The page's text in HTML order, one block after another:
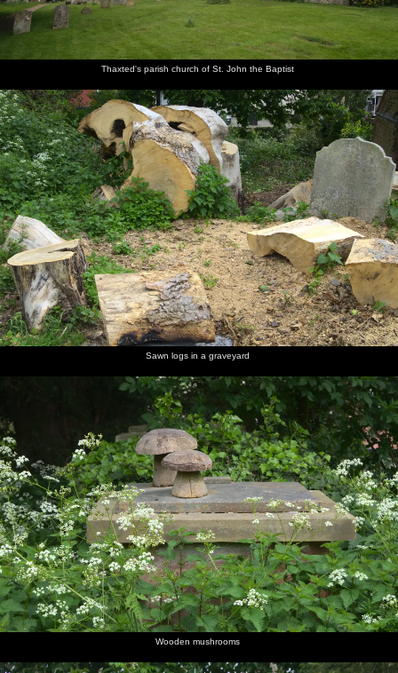
Thaxted's parish church of St. John the Baptist
Sawn logs in a graveyard
Wooden mushrooms